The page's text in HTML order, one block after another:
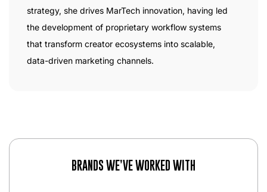
strategy, she drives MarTech innovation, having led
the development of proprietary workflow systems
that transform creator ecosystems into scalable,
data-driven marketing channels.
BRANDS WE’VE WORKED WITH